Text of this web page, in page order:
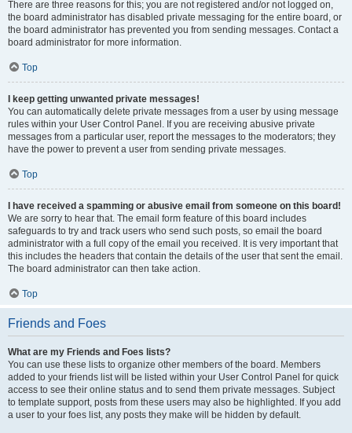
There are three reasons for this; you are not registered and/or not logged on,
the board administrator has disabled private messaging for the entire board, or
the board administrator has prevented you from sending messages. Contact a
board administrator for more information.
Top
I keep getting unwanted private messages!
You can automatically delete private messages from a user by using message
rules within your User Control Panel. If you are receiving abusive private
messages from a particular user, report the messages to the moderators; they
have the power to prevent a user from sending private messages.
Top
I have received a spamming or abusive email from someone on this board!
We are sorry to hear that. The email form feature of this board includes
safeguards to try and track users who send such posts, so email the board
administrator with a full copy of the email you received. It is very important that
this includes the headers that contain the details of the user that sent the email.
The board administrator can then take action.
Top
Friends and Foes
What are my Friends and Foes lists?
You can use these lists to organize other members of the board. Members
added to your friends list will be listed within your User Control Panel for quick
access to see their online status and to send them private messages. Subject
to template support, posts from these users may also be highlighted. If you add
a user to your foes list, any posts they make will be hidden by default.